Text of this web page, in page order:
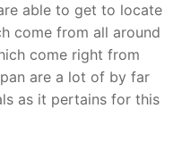
able to get to locate
come from all around
come right from
are a lot of by far
as it pertains for this